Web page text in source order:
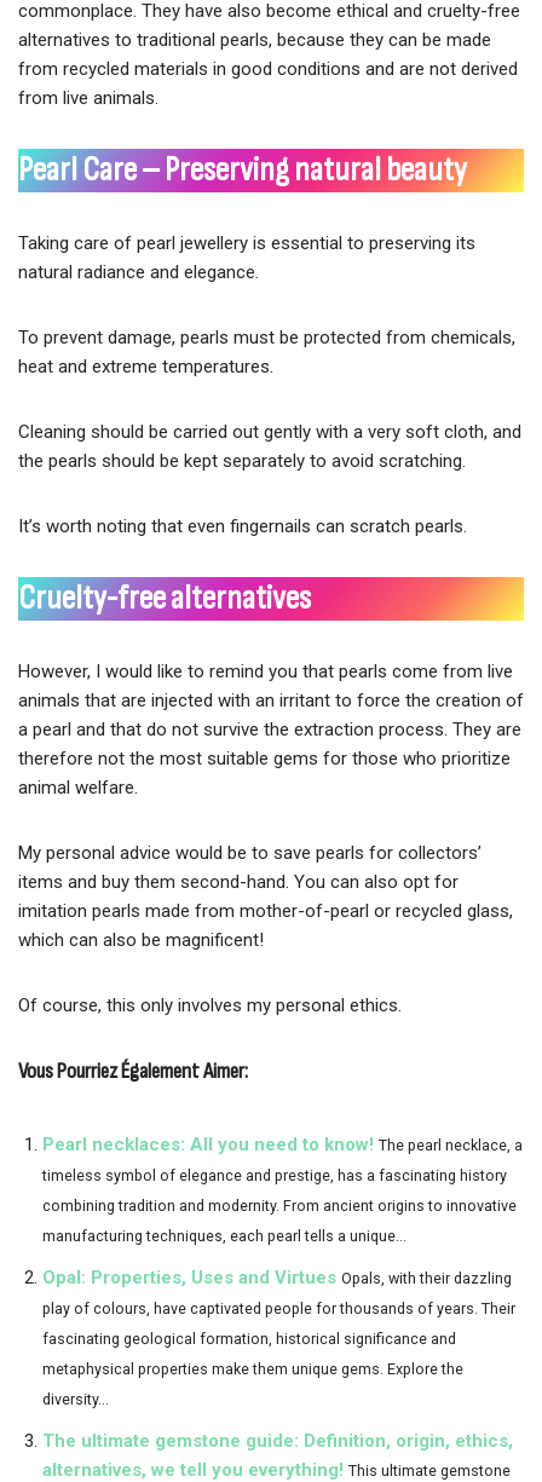
commonplace. They have also become ethical and cruelty-free
alternatives to traditional pearls, because they can be made
from recycled materials in good conditions and are not derived
from live animals.
Pearl Care – Preserving natural beauty
Taking care of pearl jewellery is essential to preserving its
natural radiance and elegance.
To prevent damage, pearls must be protected from chemicals,
heat and extreme temperatures.
Cleaning should be carried out gently with a very soft cloth, and
the pearls should be kept separately to avoid scratching.
It’s worth noting that even fingernails can scratch pearls.
Cruelty-free alternatives
However, I would like to remind you that pearls come from live
animals that are injected with an irritant to force the creation of
a pearl and that do not survive the extraction process. They are
therefore not the most suitable gems for those who prioritize
animal welfare.
My personal advice would be to save pearls for collectors’
items and buy them second-hand. You can also opt for
imitation pearls made from mother-of-pearl or recycled glass,
which can also be magnificent!
Of course, this only involves my personal ethics.
Vous Pourriez Également Aimer:
Pearl necklaces: All you need to know! The pearl necklace, a
timeless symbol of elegance and prestige, has a fascinating history
combining tradition and modernity. From ancient origins to innovative
manufacturing techniques, each pearl tells a unique...
Opal: Properties, Uses and Virtues Opals, with their dazzling
play of colours, have captivated people for thousands of years. Their
fascinating geological formation, historical significance and
metaphysical properties make them unique gems. Explore the
diversity...
The ultimate gemstone guide: Definition, origin, ethics,
alternatives, we tell you everything! This ultimate gemstone